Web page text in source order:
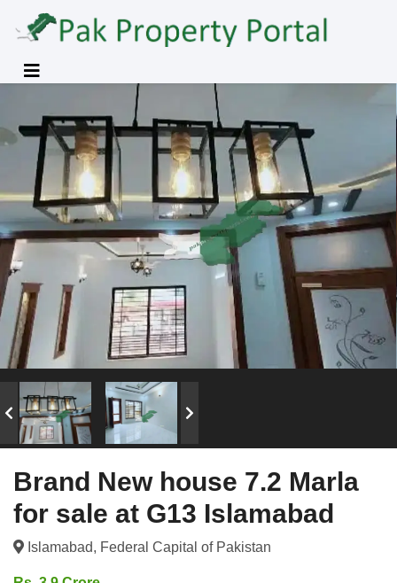
Brand New house 7.2 Marla
for sale at G13 Islamabad
Islamabad, Federal Capital of Pakistan